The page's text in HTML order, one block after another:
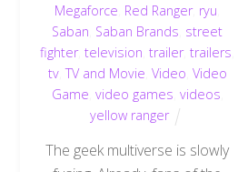
Megaforce Red Ranger, ryu
Saban Saban Brands street
fighter,television ,trailer,trailers
tv,TV and Movie Video Video
Game video games videos
yellow ranger
The geek multiverse is slowly